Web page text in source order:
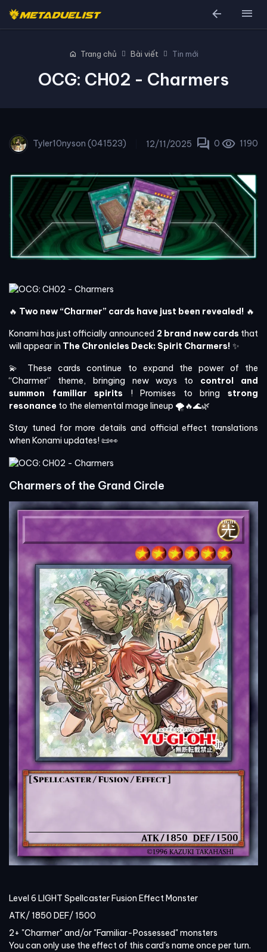
arrow_back menu
home Trang chủ Bài viết Tin mới
OCG: CH02 - Charmers
Tyler10nyson (041523) 12/11/2025 forum 0 visibility 1190
🔥 Two new “Charmer” cards have just been revealed! 🔥
Konami has just officially announced 2 brand new cards that
will appear in The Chronicles Deck: Spirit Charmers! ✨
💫 These cards continue to expand the power of the
“Charmer” theme, bringing new ways to control and
summon familiar spirits ! Promises to bringstrong
resonance to the elemental mage lineup 🌪️🔥🌊🌿
Stay tuned for more details and official effect translations
when Konami updates! 📜👀
Charmers of the Grand Circle
Level 6 LIGHT Spellcaster Fusion Effect Monster
ATK/1850 DEF/1500
2+ "Charmer" and/or "Familiar-Possessed" monsters
You can only use the effect of this card's name once per turn.